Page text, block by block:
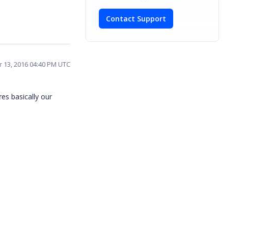
2016 04:40 PM UTC
basically our
Contact Support